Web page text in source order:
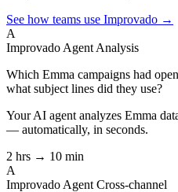
See how teams use Improvado →
A
Improvado Agent Analysis
Which Emma campaigns had
what subject lines did they use?
Your AI agent analyzes Emma
— automatically, in seconds.
2 hrs → 10 min
A
Improvado Agent Cross-channel